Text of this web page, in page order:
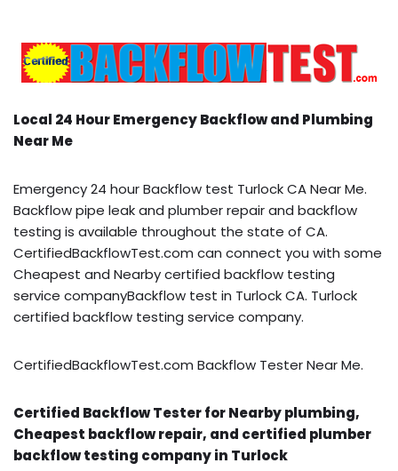
Local 24 Hour Emergency Backflow and Plumbing
Near Me
Emergency 24 hour Backflow test Turlock CA Near Me.
Backflow pipe leak and plumber repair and backflow
testing is available throughout the state of CA.
CertifiedBackflowTest.com can connect you with some
Cheapest and Nearby certified backflow testing
service companyBackflow test in Turlock CA. Turlock
certified backflow testing service company.
CertifiedBackflowTest.com Backflow Tester Near Me.
Certified Backflow Tester for Nearby plumbing,
Cheapest backflow repair, and certified plumber
backflow testing company in Turlock